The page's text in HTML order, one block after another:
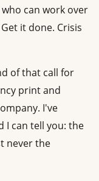
can work over
it done. Crisis
of that call for
print and
I've
I can tell you: the
never the